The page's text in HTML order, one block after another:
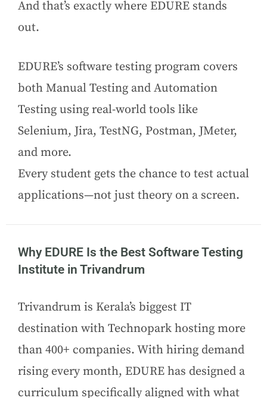
And that’s exactly where EDURE stands
out.
EDURE’s software testing program covers
both Manual Testing and Automation
Testing using real-world tools like
Selenium, Jira, TestNG, Postman, JMeter,
and more.
Every student gets the chance to test actual
applications—not just theory on a screen.
Why EDURE Is the Best Software Testing
Institute in Trivandrum
Trivandrum is Kerala’s biggest IT
destination with Technopark hosting more
than 400+ companies. With hiring demand
rising every month, EDURE has designed a
curriculum specifically aligned with what